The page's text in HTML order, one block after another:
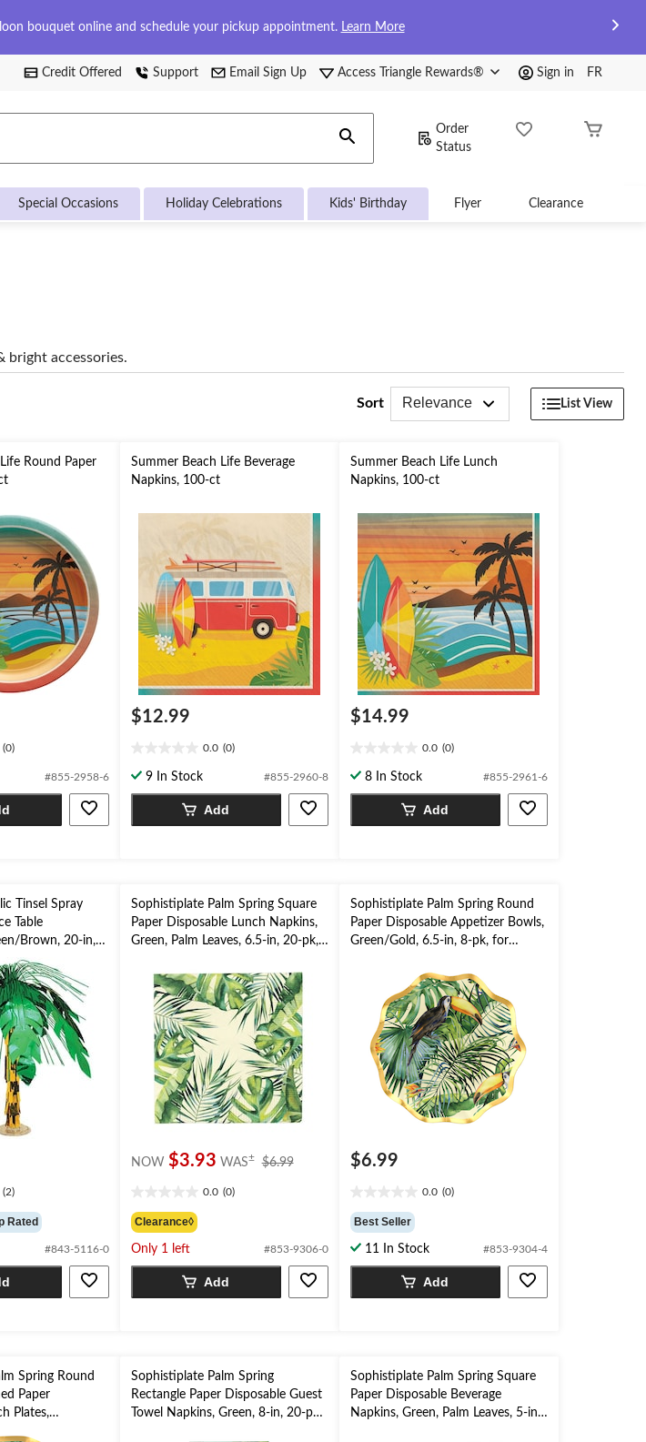
bouquet online and schedule your pickup appointment. Learn More
Credit Offered Support Email Sign Up Access Triangle Rewards® Sign in FR
Order
Status
Special Occasions Holiday Celebrations Kids' Birthday Flyer Clearance
bright accessories.
Sort Relevance List View
Round Paper
(0)
#855-2958-6
Summer Beach Life Beverage
Napkins, 100-ct
$12.99
0.0 (0)
out
of
stars.
9 In Stock #855-2960-8
Add
Summer Beach Life Lunch
Napkins, 100-ct
$14.99
0.0 (0)
out
of
stars.
8 In Stock #855-2961-6
Add
Tinsel Spray
Table
Brown, 20-in,
(2)
Rated
#843-5116-0
Sophistiplate Palm Spring Square
Paper Disposable Lunch Napkins,
Green, Palm Leaves, 6.5-in, 20-pk,
NOW $3.93 WAS± $6.99
0.0 (0)
out
of
5
stars.
Clearance◊
Only 1 left #853-9306-0
Add
Sophistiplate Palm Spring Round
Paper Disposable Appetizer Bowls,
Green/Gold, 6.5-in, 8-pk, for
$6.99
0.0 (0)
out
of
5
stars.
Best Seller
11 In Stock #853-9304-4
Add
Spring Round
Paper
Plates,
Sophistiplate Palm Spring
Rectangle Paper Disposable Guest
Towel Napkins, Green, 8-in, 20-pk,
Sophistiplate Palm Spring Square
Paper Disposable Beverage
Napkins, Green, Palm Leaves, 5-in,